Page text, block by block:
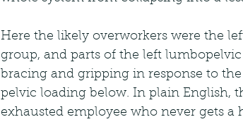
Here the likely overworkers were the
group, and parts of the left
bracing and gripping in response to
pelvic loading below. In plain English,
exhausted employee who never gets a